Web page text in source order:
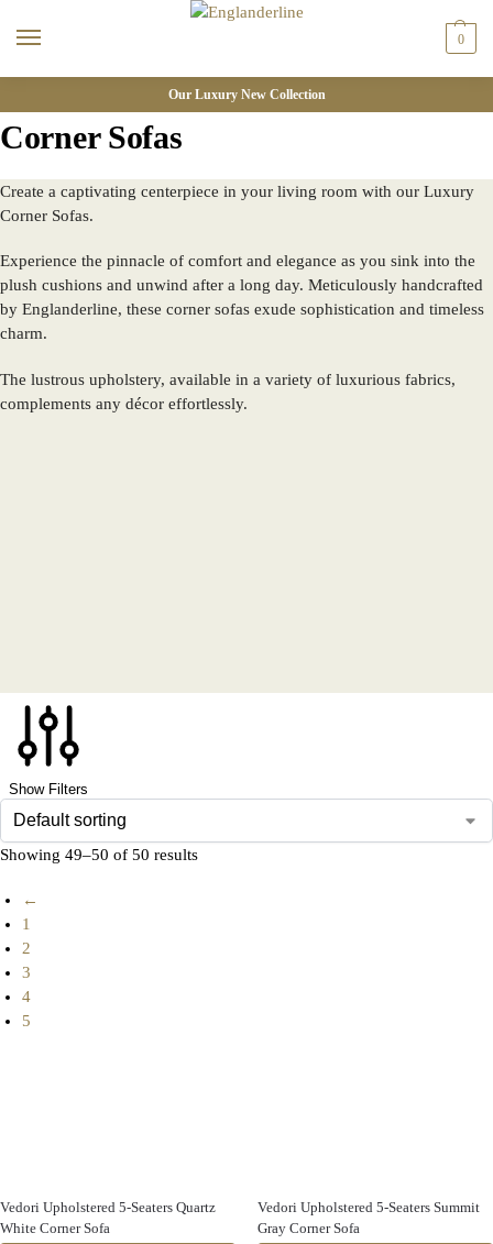
0
Our Luxury New Collection
Corner Sofas
Create a captivating centerpiece in your living room with our Luxury
Corner Sofas.
Experience the pinnacle of comfort and elegance as you sink into the
plush cushions and unwind after a long day. Meticulously handcrafted
by Englanderline, these corner sofas exude sophistication and timeless
charm.
The lustrous upholstery, available in a variety of luxurious fabrics,
complements any décor effortlessly.
Show Filters
Showing 49–50 of 50 results
←
1
2
3
4
5
Vedori Upholstered 5-Seaters Quartz
White Corner Sofa
Vedori Upholstered 5-Seaters Summit
Gray Corner Sofa